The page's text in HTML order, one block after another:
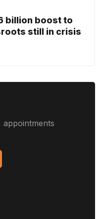
billion boost to
still in crisis
appointments